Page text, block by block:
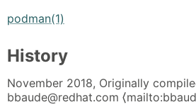
podman(1)
History
November 2018, Originally
bbaude@redhat.com